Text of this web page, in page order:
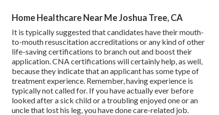
Home Healthcare Near Me Joshua Tree, CA
It is typically suggested that candidates have their mouth-
to-mouth resuscitation accreditations or any kind of other
life-saving certifications to branch out and boost their
application. CNA certifications will certainly help, as well,
because they indicate that an applicant has some type of
treatment experience. Remember, having experience is
typically not called for. If you have actually ever before
looked after a sick child or a troubling enjoyed one or an
uncle that lost his leg, you have done care-related job.